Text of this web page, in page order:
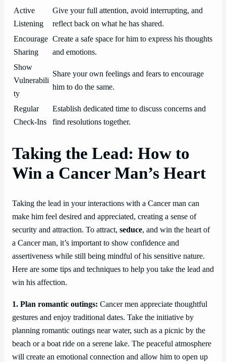
Active
Listening
Give your full attention, avoid interrupting, and
reflect back on what he has shared.
Encourage
Sharing
Create a safe space for him to express his thoughts
and emotions.
Show
Vulnerabili
ty
Share your own feelings and fears to encourage
him to do the same.
Regular
Check-Ins
Establish dedicated time to discuss concerns and
find resolutions together.
Taking the Lead: How to
Win a Cancer Man’s Heart
Taking the lead in your interactions with a Cancer man can
make him feel desired and appreciated, creating a sense of
security and attraction. To attract, seduce, and win the heart of
a Cancer man, it’s important to show confidence and
assertiveness while still being mindful of his sensitive nature.
Here are some tips and techniques to help you take the lead and
win his affection.
1. Plan romantic outings: Cancer men appreciate thoughtful
gestures and enjoy traditional dates. Take the initiative by
planning romantic outings near water, such as a picnic by the
beach or a boat ride on a serene lake. The peaceful atmosphere
will create an emotional connection and allow him to open up